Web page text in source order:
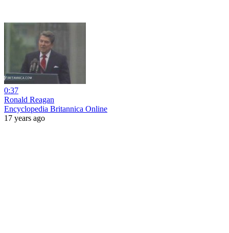
0:37
Ronald Reagan
Encyclopedia Britannica Online
17 years ago